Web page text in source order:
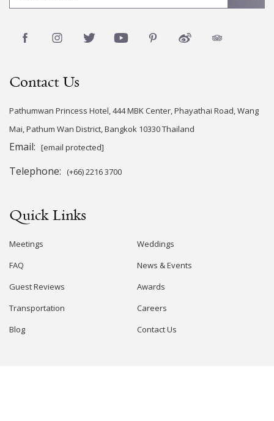
Contact Us
Pathumwan Princess Hotel, 444 MBK Center, Phayathai Road, Wang
Mai, Pathum Wan District, Bangkok 10330 Thailand
Email: [email protected]
Telephone: (+66) 2216 3700
Quick Links
Meetings
Weddings
FAQ
News & Events
Guest Reviews
Awards
Transportation
Careers
Blog
Contact Us